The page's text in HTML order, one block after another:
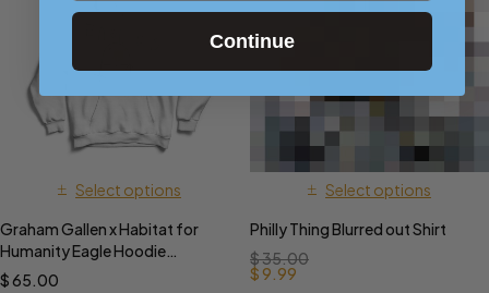
Select options
Graham Gallen x Habitat for
Humanity Eagle Hoodie
PREORDER
$65.00
Select options
Philly Thing Blurred out Shirt
$35.00
$ 9.99
Continue